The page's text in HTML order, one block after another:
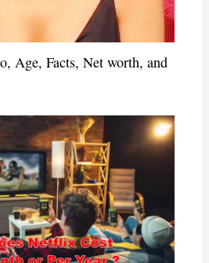
Age, Facts, Net worth, and